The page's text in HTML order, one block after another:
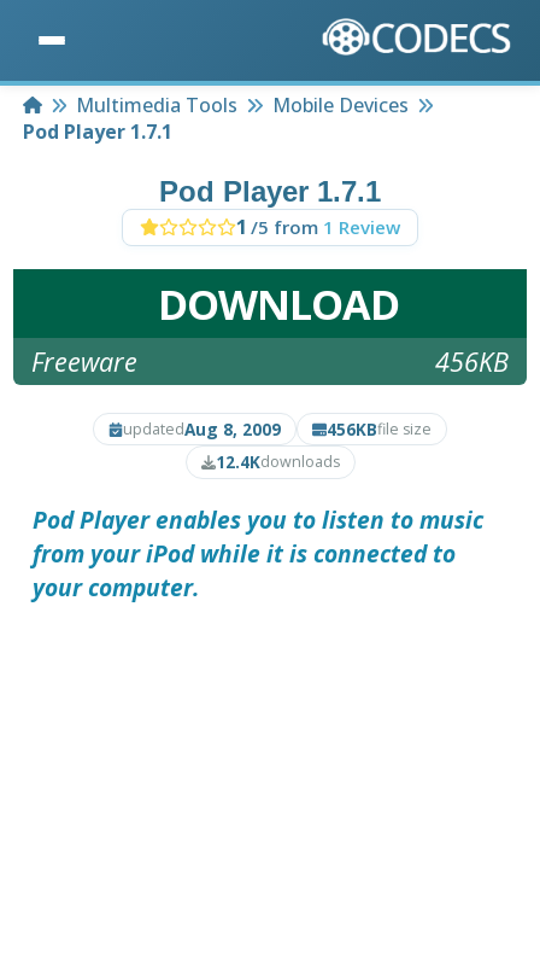
HomeMultimedia Tools
Mobile Devices
Pod Player 1.7.1
Pod Player 1.7.1
1 /5 from 1 Review
DOWNLOAD
Freeware 456KB
updatedAug 8, 2009 456KBfile size
12.4Kdownloads
Pod Playerenables you to listen to music
from your iPod while it is connected to
your computer.